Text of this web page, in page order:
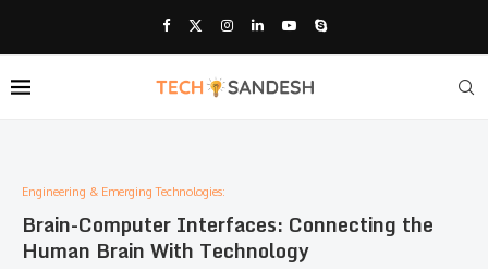
Engineering & Emerging Technologies:
Brain-Computer Interfaces: Connecting the
Human Brain With Technology